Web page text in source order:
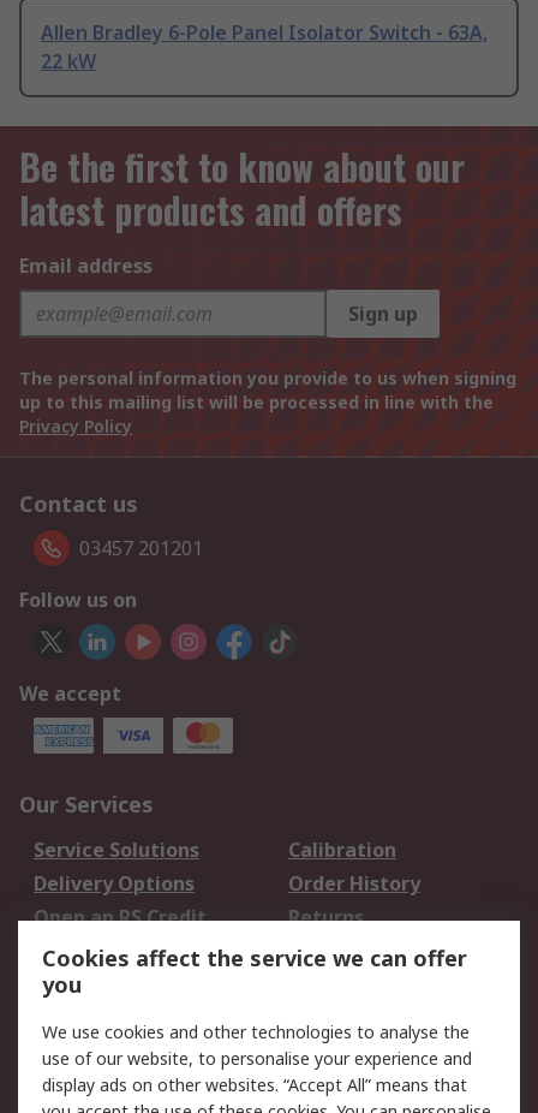
Allen Bradley 6-Pole Panel Isolator Switch - 63A,
22 kW
Be the first to know about our
latest products and offers
Email address
Sign up
The personal information you provide to us when signing
up to this mailing list will be processed in line with the
Privacy Policy
Contact us
03457 201201
Follow us on
We accept
Our Services
Service Solutions
Calibration
Delivery Options
Order History
Open an RS Credit
Account
Returns
Scheduled Orders
Legal
Cookie Policy
Email Security
Cookies affect the service we can offer
you
We use cookies and other technologies to analyse the
use of our website, to personalise your experience and
display ads on other websites. “Accept All” means that